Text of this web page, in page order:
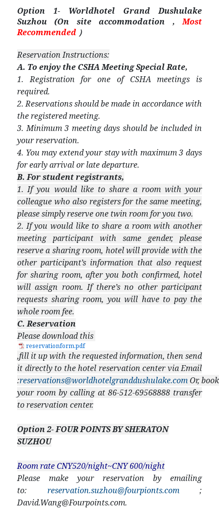
Option 1- Worldhotel Grand Dushulake
Suzhou (On site accommodation , Most
Recommended ）
Reservation Instructions:
A. To enjoy the CSHA Meeting Special Rate,
1. Registration for one of CSHA meetings is
required.
2. Reservations should be made in accordance with
the registered meeting.
3. Minimum 3 meeting days should be included in
your reservation.
4. You may extend your stay with maximum 3 days
for early arrival or late departure.
B. For student registrants,
1. If you would like to share a room with your
colleague who also registers for the same meeting,
please simply reserve one twin room for you two.
2. If you would like to share a room with another
meeting participant with same gender, please
reserve a sharing room, hotel will provide with the
other participant’s information that also request
for sharing room, after you both confirmed, hotel
will assign room. If there’s no other participant
requests sharing room, you will have to pay the
whole room fee.
C. Reservation
Please download this
reservationform.pdf
,fill it up with the requested information, then send
it directly to the hotel reservation center via Email
:reservations@worldhotelgranddushulake.comOr, book
your room by calling at 86-512-69568888 transfer
to reservation center.
Option 2- FOUR POINTS BY SHERATON
SUZHOU
Room rate CNY520/night~CNY 600/night
Please make your reservation by emailing
to: reservation.suzhou@fourpionts.com;
David.Wang@Fourpoints.com.